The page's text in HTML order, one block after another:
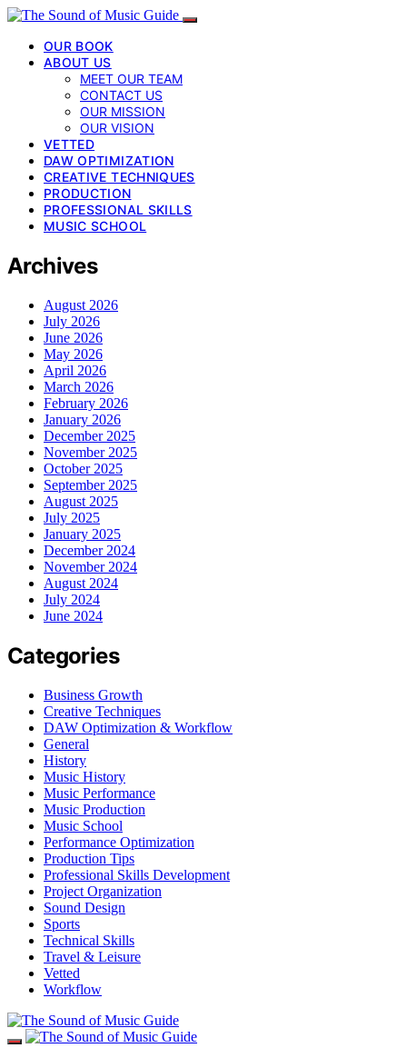
OUR BOOK
ABOUT US
MEET OUR TEAM
CONTACT US
OUR MISSION
OUR VISION
VETTED
DAW OPTIMIZATION
CREATIVE TECHNIQUES
PRODUCTION
PROFESSIONAL SKILLS
MUSIC SCHOOL
Archives
August 2026
July 2026
June 2026
May 2026
April 2026
March 2026
February 2026
January 2026
December 2025
November 2025
October 2025
September 2025
August 2025
July 2025
January 2025
December 2024
November 2024
August 2024
July 2024
June 2024
Categories
Business Growth
Creative Techniques
DAW Optimization & Workflow
General
History
Music History
Music Performance
Music Production
Music School
Performance Optimization
Production Tips
Professional Skills Development
Project Organization
Sound Design
Sports
Technical Skills
Travel & Leisure
Vetted
Workflow